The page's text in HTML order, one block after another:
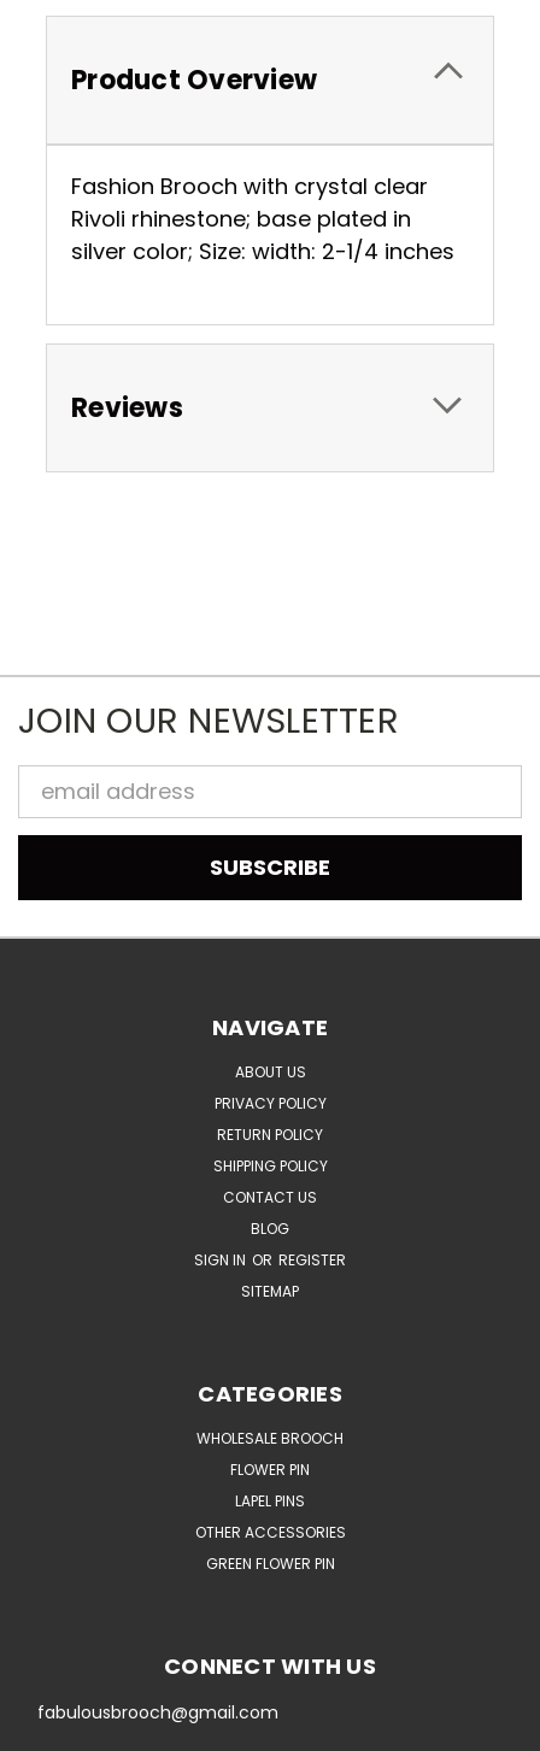
Product Overview
Fashion Brooch with crystal clear
Rivoli rhinestone; base plated in
silver color; Size: width: 2-1/4 inches
Reviews
JOIN OUR NEWSLETTER
Email
Address
NAVIGATE
ABOUT US
PRIVACY POLICY
RETURN POLICY
SHIPPING POLICY
CONTACT US
BLOG
SIGN IN OR REGISTER
SITEMAP
CATEGORIES
WHOLESALE BROOCH
FLOWER PIN
LAPEL PINS
OTHER ACCESSORIES
GREEN FLOWER PIN
CONNECT WITH US
fabulousbrooch@gmail.com